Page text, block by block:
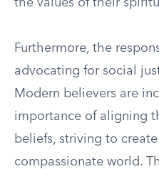
the values of their
Furthermore, the
advocating for social
Modern believers are
importance of aligning
beliefs, striving to
compassionate world.